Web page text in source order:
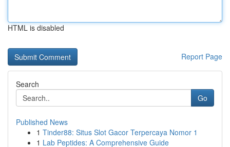
HTML is disabled
Report Page
Search
Go
Published News
1 Tinder88: Situs Slot Gacor Terpercaya Nomor 1
1 Lab Peptides: A Comprehensive Guide